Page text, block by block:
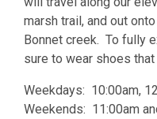
marsh trail, and out
Bonnet creek. To fully
sure to wear shoes
Weekdays: 10:00am,
Weekends: 11:00am